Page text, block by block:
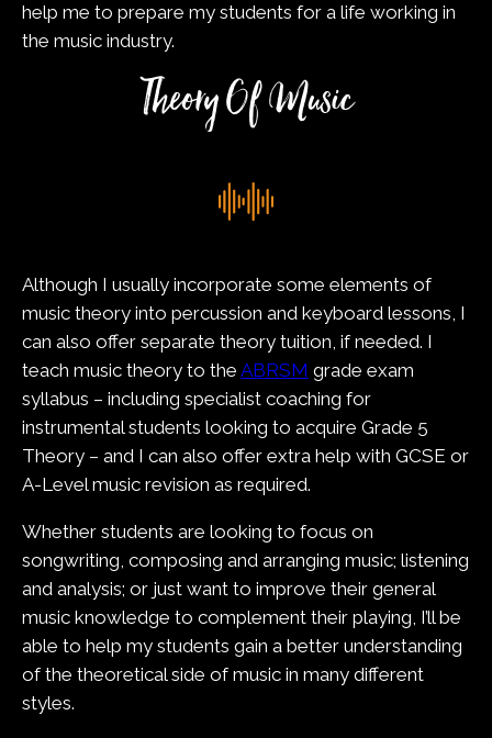
help me to prepare my students for a life working in
the music industry.
Theory Of Music
Although I usually incorporate some elements of
music theory into percussion and keyboard lessons, I
can also offer separate theory tuition, if needed. I
teach music theory to the ABRSM grade exam
syllabus – including specialist coaching for
instrumental students looking to acquire Grade 5
Theory – and I can also offer extra help with GCSE or
A-Level music revision as required.
Whether students are looking to focus on
songwriting, composing and arranging music; listening
and analysis; or just want to improve their general
music knowledge to complement their playing, I’ll be
able to help my students gain a better understanding
of the theoretical side of music in many different
styles.